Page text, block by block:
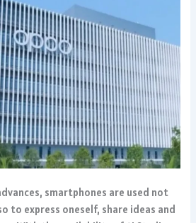
smartphones are used not
to express oneself, share ideas and